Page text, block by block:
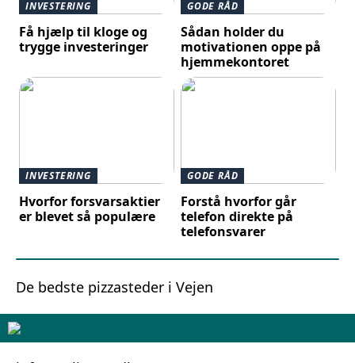
INVESTERING
Få hjælp til kloge og
trygge investeringer
GODE RÅD
Sådan holder du
motivationen oppe på
hjemmekontoret
INVESTERING
Hvorfor forsvarsaktier
er blevet så populære
GODE RÅD
Forstå hvorfor går
telefon direkte på
telefonsvarer
De bedste pizzasteder i Vejen